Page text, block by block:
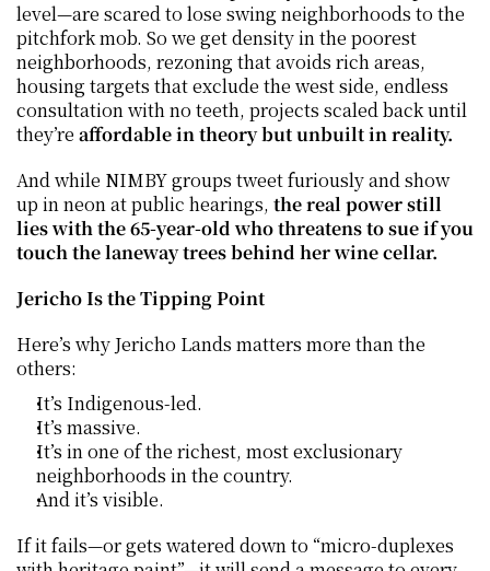
level—are scared to lose swing neighborhoods to the
pitchfork mob. So we get density in the poorest
neighborhoods, rezoning that avoids rich areas,
housing targets that exclude the west side, endless
consultation with no teeth, projects scaled back until
they’re affordable in theory but unbuilt in reality.
And while NIMBY groups tweet furiously and show
up in neon at public hearings, the real power still
lies with the 65-year-old who threatens to sue if you
touch the laneway trees behind her wine cellar.
Jericho Is the Tipping Point
Here’s why Jericho Lands matters more than the
others:
It’s Indigenous-led.
It’s massive.
It’s in one of the richest, most exclusionary
neighborhoods in the country.
And it’s visible.
If it fails—or gets watered down to “micro-duplexes